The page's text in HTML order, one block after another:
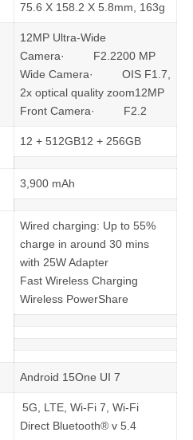
75.6 X 158.2 X 5.8mm, 163g
12MP Ultra-Wide
Camera· F2.2200 MP
Wide Camera· OIS F1.7,
2x optical quality zoom12MP
Front Camera· F2.2
12 + 512GB12 + 256GB
3,900 mAh
Wired charging: Up to 55%
charge in around 30 mins
with 25W Adapter
Fast Wireless Charging
Wireless PowerShare
Android 15One UI 7
5G, LTE, Wi-Fi 7, Wi-Fi
Direct Bluetooth® v 5.4